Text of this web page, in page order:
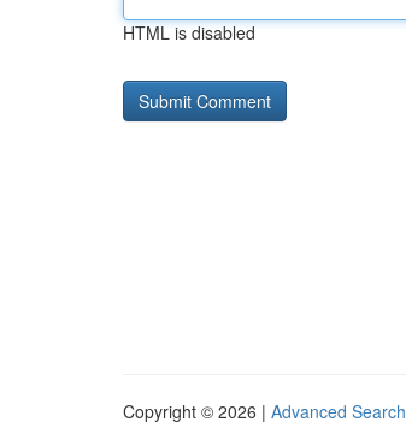
HTML is disabled
Copyright © 2026 | Advanced Search